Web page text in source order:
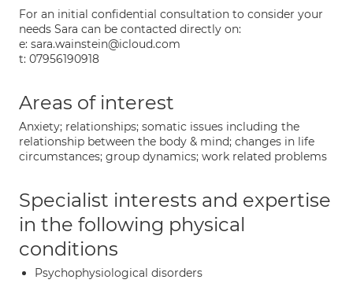
For an initial confidential consultation to consider your
needs Sara can be contacted directly on:
e: sara.wainstein@icloud.com
t: 07956190918
Areas of interest
Anxiety; relationships; somatic issues including the
relationship between the body & mind; changes in life
circumstances; group dynamics; work related problems
Specialist interests and expertise
in the following physical
conditions
Psychophysiological disorders